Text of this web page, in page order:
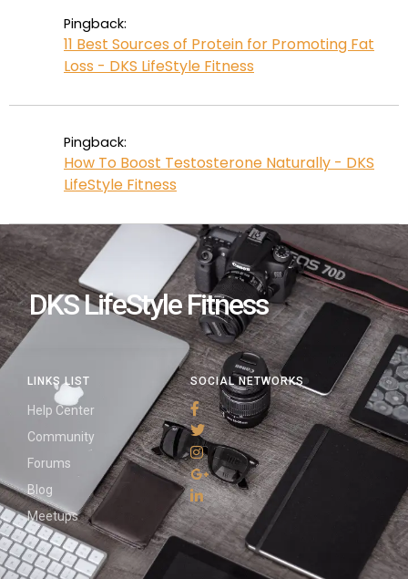
Pingback:
11 Best Sources of Protein for Promoting Fat
Loss - DKS LifeStyle Fitness
Pingback:
How To Boost Testosterone Naturally - DKS
LifeStyle Fitness
SOCIAL NETWORKS
LINKS LIST
Help Center
Community
Forums
Blog
Meetups
DKS LifeStyle Fitness